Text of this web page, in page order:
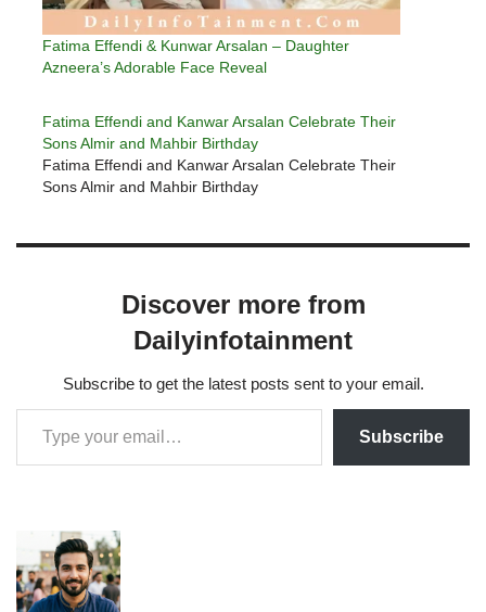
Fatima Effendi & Kunwar Arsalan – Daughter
Azneera’s Adorable Face Reveal
Fatima Effendi and Kanwar Arsalan Celebrate Their
Sons Almir and Mahbir Birthday
Fatima Effendi and Kanwar Arsalan Celebrate Their
Sons Almir and Mahbir Birthday
Discover more from
Dailyinfotainment
Subscribe to get the latest posts sent to your email.
Subscribe